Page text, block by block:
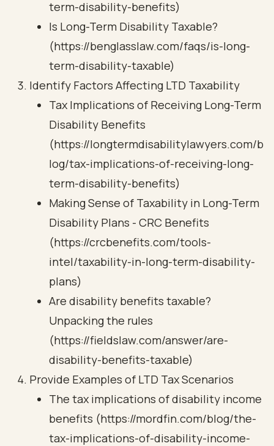
term-disability-benefits)
Is Long-Term Disability Taxable?
(https://benglasslaw.com/faqs/is-long-
term-disability-taxable)
Identify Factors Affecting LTD Taxability
Tax Implications of Receiving Long-Term
Disability Benefits
(https://longtermdisabilitylawyers.com/b
log/tax-implications-of-receiving-long-
term-disability-benefits)
Making Sense of Taxability in Long-Term
Disability Plans - CRC Benefits
(https://crcbenefits.com/tools-
intel/taxability-in-long-term-disability-
plans)
Are disability benefits taxable?
Unpacking the rules
(https://fieldslaw.com/answer/are-
disability-benefits-taxable)
Provide Examples of LTD Tax Scenarios
The tax implications of disability income
benefits (https://mordfin.com/blog/the-
tax-implications-of-disability-income-